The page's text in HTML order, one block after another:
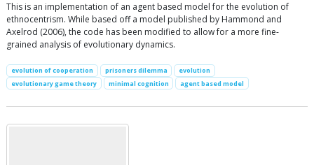
This is an implementation of an agent based model for the evolution of
ethnocentrism. While based off a model published by Hammond and
Axelrod (2006), the code has been modified to allow for a more fine-
grained analysis of evolutionary dynamics.
evolution of cooperation prisoners dilemma
evolution
evolutionary game theory
minimal cognition agent based model